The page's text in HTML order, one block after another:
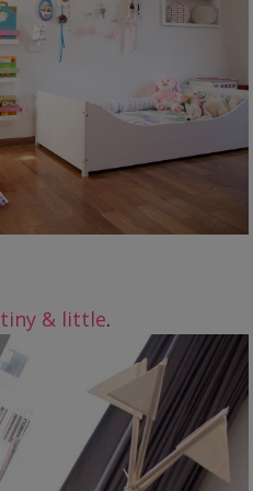
tiny & little.